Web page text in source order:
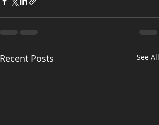
Recent Posts See All